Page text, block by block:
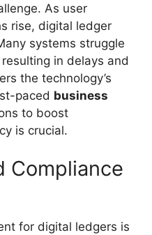
As user
rise, digital ledger
systems struggle
in delays and
the technology’s
paced business
to boost
is crucial.
Compliance
for digital ledgers is